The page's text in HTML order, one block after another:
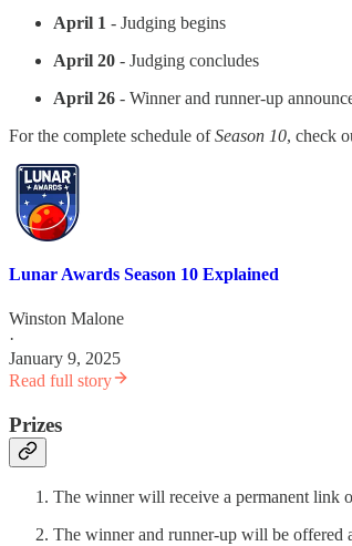
April 1 - Judging begins
April 20 - Judging concludes
April 26 - Winner and runner-up
For the complete schedule ofSeason 10, check
Lunar Awards Season 10 Explained
Winston Malone
·
January 9, 2025
Read full story
Prizes
The winner will receive a permanent link
The winner and runner-up will be offered